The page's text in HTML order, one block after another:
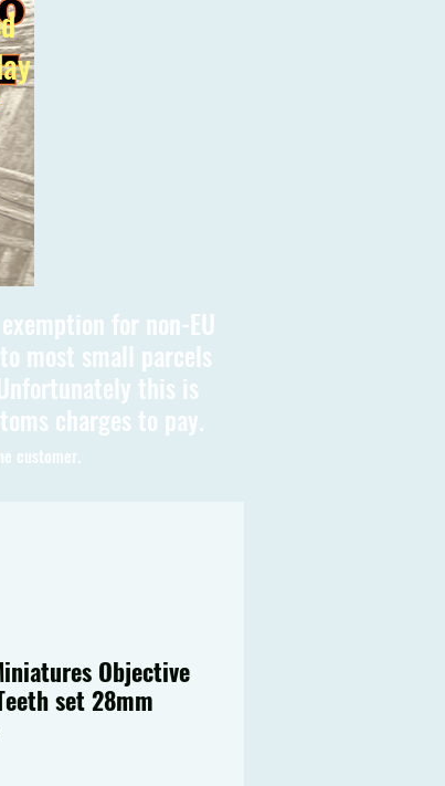
for non-EU
most small parcels
this is
charges to pay.
customer.
Objective
set 28mm